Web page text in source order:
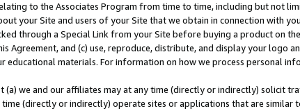
to the Associates Program from time to time, including but not
your Site and users of your Site that we obtain in connection with
through a Special Link from your Site before buying a product on
Agreement, and (c) use, reproduce, distribute, and display your logo
educational materials. For information on how we process personal
(a) we and our affiliates may at any time (directly or indirectly) solicit
(directly or indirectly) operate sites or applications that are